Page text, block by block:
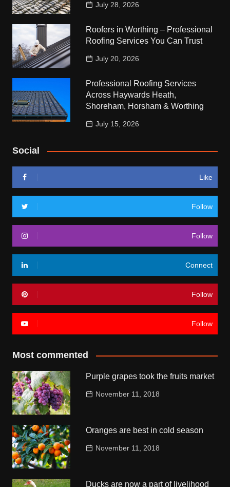
July 28, 2026
Roofers in Worthing – Professional
Roofing Services You Can Trust
July 20, 2026
Professional Roofing Services
Across Haywards Heath,
Shoreham, Horsham & Worthing
July 15, 2026
Social
Like
Follow
Follow
Connect
Follow
Follow
Most commented
Purple grapes took the fruits market
November 11, 2018
Oranges are best in cold season
November 11, 2018
Ducks are now a part of livelihood